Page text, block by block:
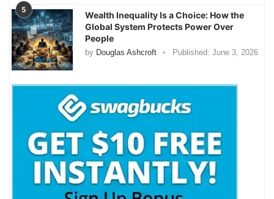
5
Wealth Inequality Is a Choice: How the
Global System Protects Power Over
People
by Douglas Ashcroft Published: June 3, 2026